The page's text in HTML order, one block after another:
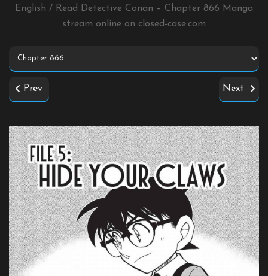
English / Read Detective Conan – Chapter 866 Manga
stream online on closed-case.com
Prev Next